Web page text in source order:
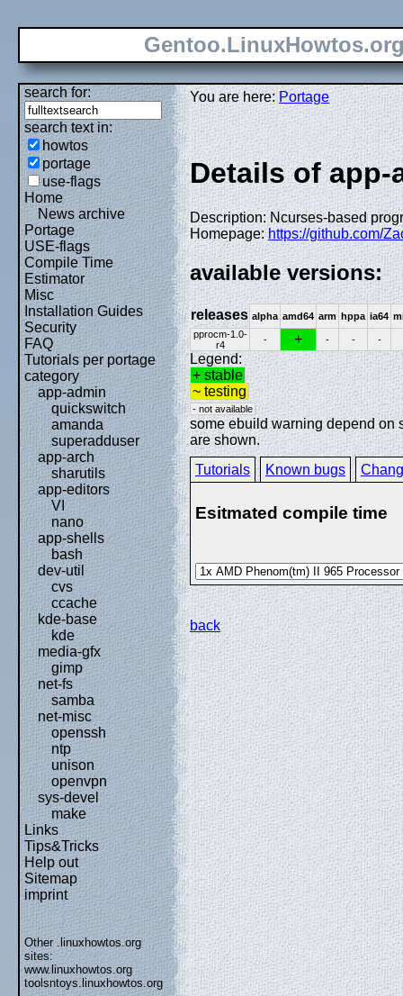
search for:
search text in:
howtos
portage
use-flags
Home
News archive
Portage
USE-flags
Compile Time
Estimator
Misc
Installation Guides
Security
FAQ
Tutorials per portage
category
app-admin
quickswitch
amanda
superadduser
app-arch
sharutils
app-editors
VI
nano
app-shells
bash
dev-util
cvs
ccache
kde-base
kde
media-gfx
gimp
net-fs
samba
net-misc
openssh
ntp
unison
openvpn
sys-devel
make
Links
Tips&Tricks
Help out
Sitemap
imprint
Other .linuxhowtos.org
sites:
www.linuxhowtos.org
toolsntoys.linuxhowtos.org
You are here:Portage
Details of
Description: Ncurses-based
Homepage:https://github.com/
available versions:
releases alpha amd64 arm hppa ia64
pprocm-1.0-
r4
- + - - -
Legend:
+ stable
~ testing
- not available
some ebuild warning depend on
are shown.
Tutorials
Known bugs
Esitmated compile time
back